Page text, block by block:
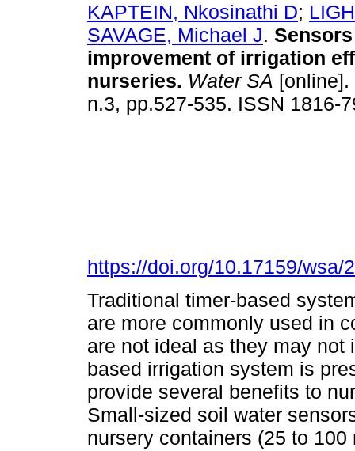
KAPTEIN, Nkosinathi D;
SAVAGE, Michael J.
improvement of irrigation
nurseries. Water SA
n.3, pp.527-535. ISSN 1816-
https://doi.org/10.17159/wsa/
Traditional timer-based
are more commonly used in
are not ideal as they may not
based irrigation system is
provide several benefits to
Small-sized soil water
nursery containers (25 to